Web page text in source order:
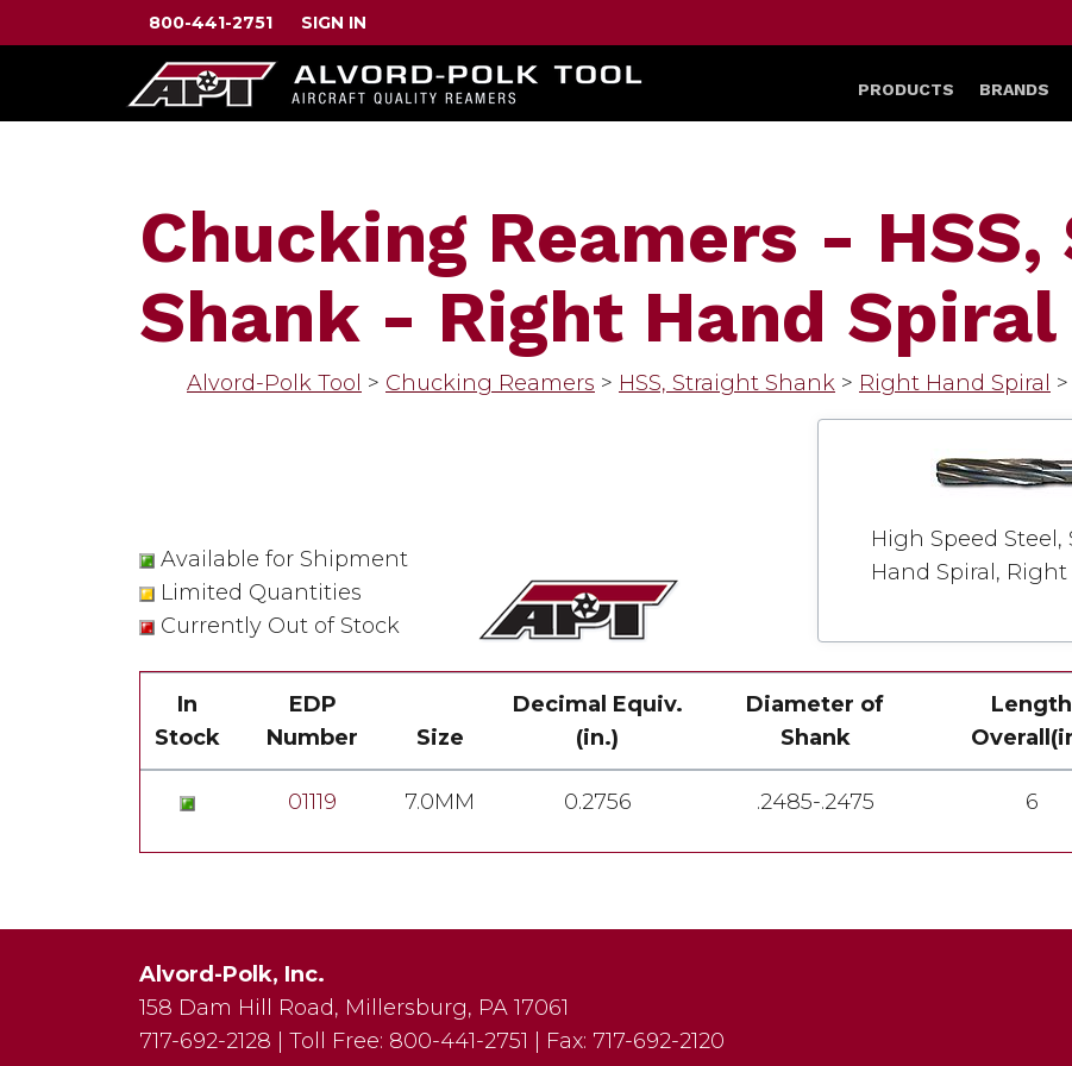
PRODUCTS BRANDS
800-441-2751 SIGN IN
Chucking Reamers -
Shank - Right Hand Spiral
Alvord-Polk Tool > Chucking Reamers > HSS, Straight Shank > Right Hand Spiral >
Available for Shipment
Limited Quantities
Currently Out of Stock
High Speed Steel,
Hand Spiral,
In
Stock
EDP
Number
Size
Decimal Equiv.
(in.)
Diameter of
Shank
Length
01119 7.0MM 0.2756 .2485-.2475 6
Alvord-Polk, Inc.
158 Dam Hill Road, Millersburg, PA 17061
717-692-2128
Toll Free: 800-441-2751 Fax: 717-692-2120